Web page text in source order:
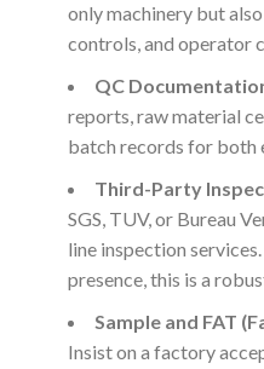
only machinery but
controls, and operator
QC
reports, raw material
batch records for both
Third-Party
SGS, TUV, or Bureau
line inspection
presence, this is a
Sample and FAT
Insist on a factory